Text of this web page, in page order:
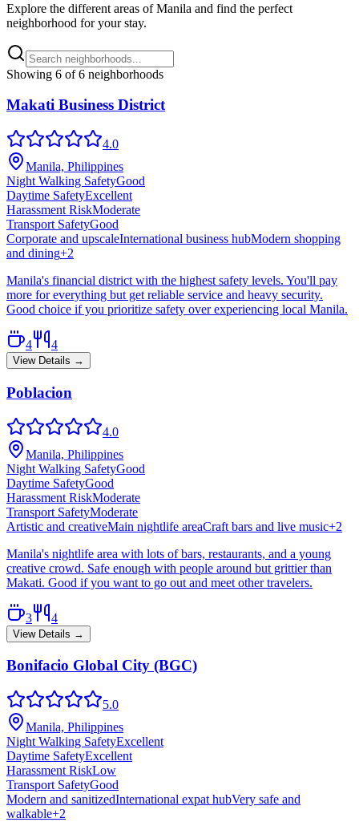
Explore the different areas ofManila and find the perfect
neighborhood for your stay.
Showing 6 of6 neighborhoods
Makati Business District
4.0
Manila, Philippines
Night Walking SafetyGood
Daytime SafetyExcellent
Harassment RiskModerate
Transport SafetyGood
Corporate and upscaleInternational business hubModern shopping
and dining+2
Manila's financial district with the highest safety levels. You'll pay
more for everything but get reliable service and heavy security.
Good choice if you prioritize safety over experiencing local Manila.
4 4
View Details →
Poblacion
4.0
Manila, Philippines
Night Walking SafetyGood
Daytime SafetyGood
Harassment RiskModerate
Transport SafetyModerate
Artistic and creativeMain nightlife areaCraft bars and live music+2
Manila's nightlife area with lots of bars, restaurants, and a young
creative crowd. Safe enough with people around but grittier than
Makati. Good if you want to go out and meet other travelers.
3 4
View Details →
Bonifacio Global City (BGC)
5.0
Manila, Philippines
Night Walking SafetyExcellent
Daytime SafetyExcellent
Harassment RiskLow
Transport SafetyGood
Modern and sanitizedInternational expat hubVery safe and
walkable+2